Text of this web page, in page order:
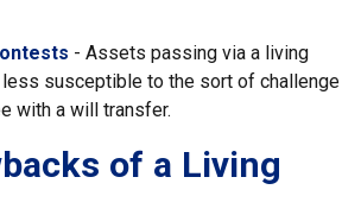
- Assets passing via a living
susceptible to the sort of challenge
with a will transfer.
of a Living